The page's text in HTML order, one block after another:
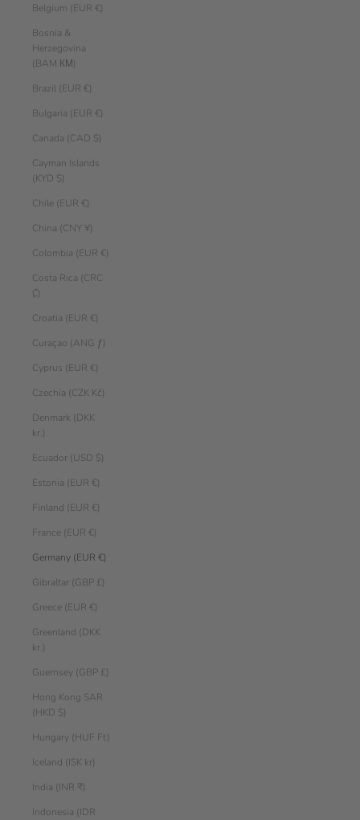
Belgium (EUR €)
Bosnia &
Herzegovina
(BAM КМ)
Brazil (EUR €)
Bulgaria (EUR €)
Canada (CAD $)
Cayman Islands
(KYD $)
Chile (EUR €)
China (CNY ¥)
Colombia (EUR €)
Costa Rica (CRC
₡)
Croatia (EUR €)
Curaçao (ANG ƒ)
Cyprus (EUR €)
Czechia (CZK Kč)
Denmark (DKK
kr.)
Ecuador (USD $)
Estonia (EUR €)
Finland (EUR €)
France (EUR €)
Germany (EUR €)
Gibraltar (GBP £)
Greece (EUR €)
Greenland (DKK
kr.)
Guernsey (GBP £)
Hong Kong SAR
(HKD $)
Hungary (HUF Ft)
Iceland (ISK kr)
India (INR ₹)
Indonesia (IDR